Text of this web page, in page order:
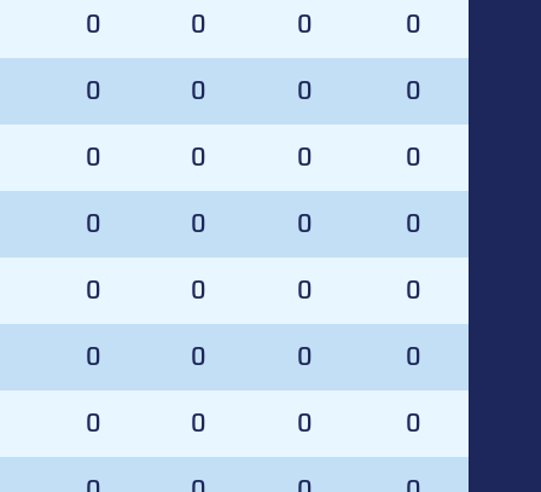
0 0 0
0
0 0 0
0
0 0 0
0
0 0 0
0
0 0 0
0
0 0 0
0
0 0 0
0